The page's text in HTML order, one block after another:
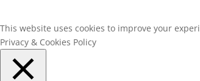
This website uses cookies to improve your
Privacy & Cookies Policy